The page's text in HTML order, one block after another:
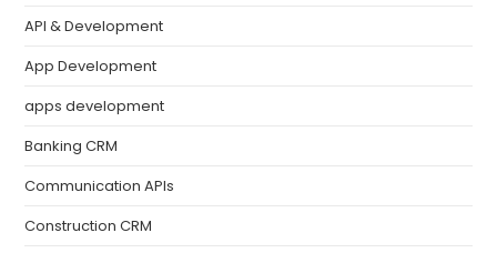
API & Development
App Development
apps development
Banking CRM
Communication APIs
Construction CRM